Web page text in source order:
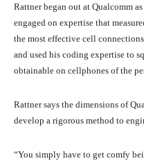
Rattner began out at Qualcomm
engaged on expertise that
the most effective cell
and used his coding expertise to
obtainable on cellphones of the
Rattner says the dimensions of
develop a rigorous method to
“You simply have to get comfy